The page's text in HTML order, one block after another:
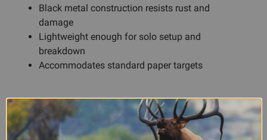
Black metal construction resists rust and
damage
Lightweight enough for solo setup and
breakdown
Accommodates standard paper targets
Frequently Asked Questions